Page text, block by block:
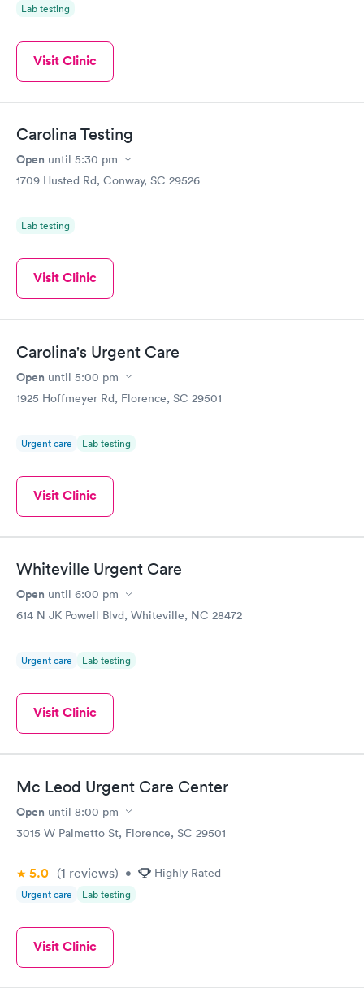
Lab testing
Visit Clinic
Carolina Testing
Open until 5:30 pm
1709 Husted Rd, Conway, SC 29526
Lab testing
Visit Clinic
Carolina's Urgent Care
Open until 5:00 pm
1925 Hoffmeyer Rd, Florence, SC 29501
Urgent care Lab testing
Visit Clinic
Whiteville Urgent Care
Open until 6:00 pm
614 N JK Powell Blvd, Whiteville, NC 28472
Urgent care Lab testing
Visit Clinic
Mc Leod Urgent Care Center
Open until 8:00 pm
3015 W Palmetto St, Florence, SC 29501
5.0 (1 reviews) • Highly Rated
Urgent care Lab testing
Visit Clinic